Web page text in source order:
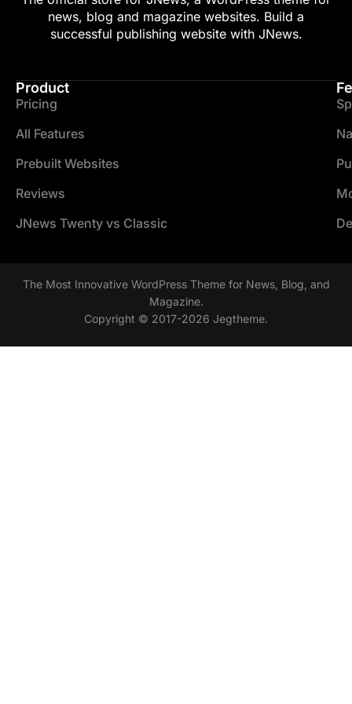
news, blog and magazine websites. Build a
successful publishing website with JNews.
Product
Pricing
All Features
Prebuilt Websites
Reviews
JNews Twenty vs Classic
Copyright © 2017-2026 Jegtheme.
The Most Innovative WordPress Theme for News, Blog, and
Magazine.